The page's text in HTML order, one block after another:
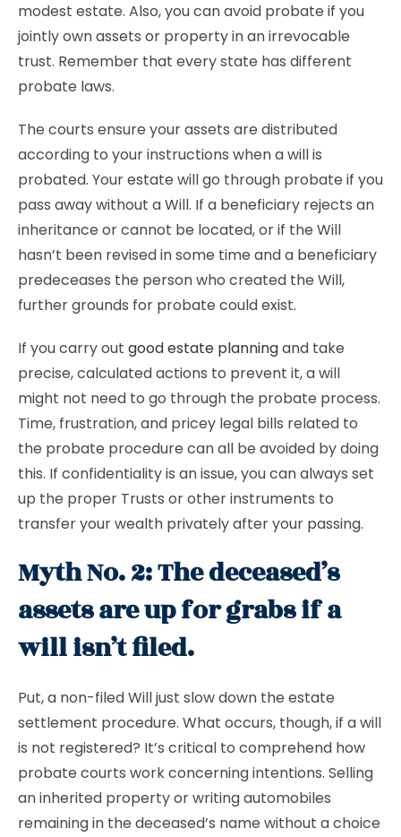
modest estate. Also, you can avoid probate if you
jointly own assets or property in an irrevocable
trust. Remember that every state has different
probate laws.
The courts ensure your assets are distributed
according to your instructions when a will is
probated. Your estate will go through probate if you
pass away without a Will. If a beneficiary rejects an
inheritance or cannot be located, or if the Will
hasn’t been revised in some time and a beneficiary
predeceases the person who created the Will,
further grounds for probate could exist.
If you carry out good estate planningand take
precise, calculated actions to prevent it, a will
might not need to go through the probate process.
Time, frustration, and pricey legal bills related to
the probate procedure can all be avoided by doing
this. If confidentiality is an issue, you can always set
up the proper Trusts or other instruments to
transfer your wealth privately after your passing.
Myth No. 2: The deceased’s
assets are up for grabs if a
will isn’t filed.
Put, a non-filed Will just slow down the estate
settlement procedure. What occurs, though, if a will
is not registered? It’s critical to comprehend how
probate courts work concerning intentions. Selling
an inherited property or writing automobiles
remaining in the deceased’s name without a choice